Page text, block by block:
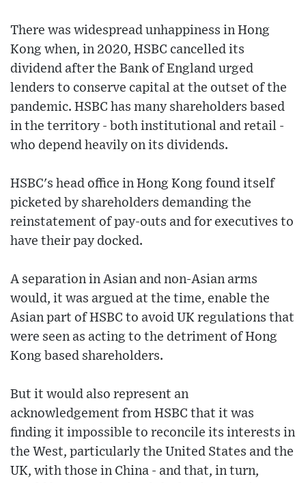
There was widespread unhappiness in Hong
Kong when, in 2020, HSBC cancelled its
dividend after the Bank of England urged
lenders to conserve capital at the outset of the
pandemic. HSBC has many shareholders based
in the territory - both institutional and retail -
who depend heavily on its dividends.
HSBC's head office in Hong Kong found itself
picketed by shareholders demanding the
reinstatement of pay-outs and for executives to
have their pay docked.
A separation in Asian and non-Asian arms
would, it was argued at the time, enable the
Asian part of HSBC to avoid UK regulations that
were seen as acting to the detriment of Hong
Kong based shareholders.
But it would also represent an
acknowledgement from HSBC that it was
finding it impossible to reconcile its interests in
the West, particularly the United States and the
UK, with those in China - and that, in turn,